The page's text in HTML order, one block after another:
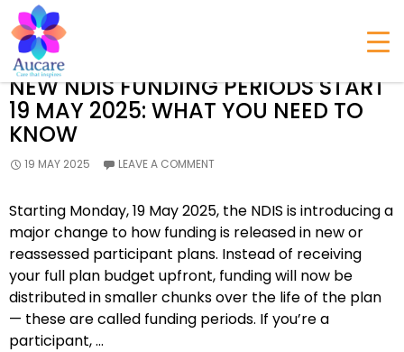
All posts by admin
NEW NDIS FUNDING PERIODS START
19 MAY 2025: WHAT YOU NEED TO
KNOW
19 MAY 2025 LEAVE A COMMENT
Starting Monday, 19 May 2025, the NDIS is introducing a
major change to how funding is released in new or
reassessed participant plans. Instead of receiving
your full plan budget upfront, funding will now be
distributed in smaller chunks over the life of the plan
— these are called funding periods. If you’re a
participant, …